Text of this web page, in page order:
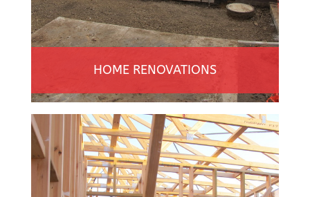
HOME RENOVATIONS